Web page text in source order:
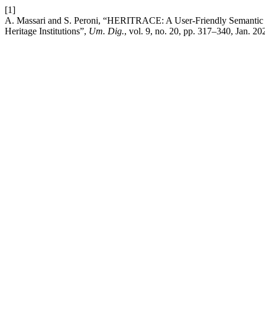
[1]
A. Massari and S. Peroni, “HERITRACE: A User-Friendly
Heritage Institutions”, Um. Dig., vol. 9, no. 20, pp. 317–340, Jan.